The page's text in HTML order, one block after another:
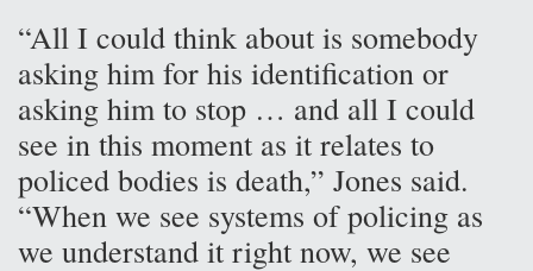
“All I could think about is somebody
asking him for his identification or
asking him to stop … and all I could
see in this moment as it relates to
policed bodies is death,” Jones said.
“When we see systems of policing as
we understand it right now, we see